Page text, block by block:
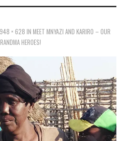
948 × 628 IN MEET MNYAZI AND KARIRO – OUR
HEROES!